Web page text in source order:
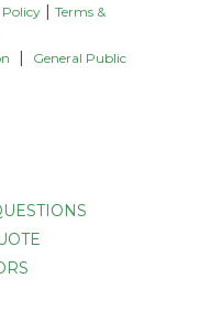
Terms &
General Public